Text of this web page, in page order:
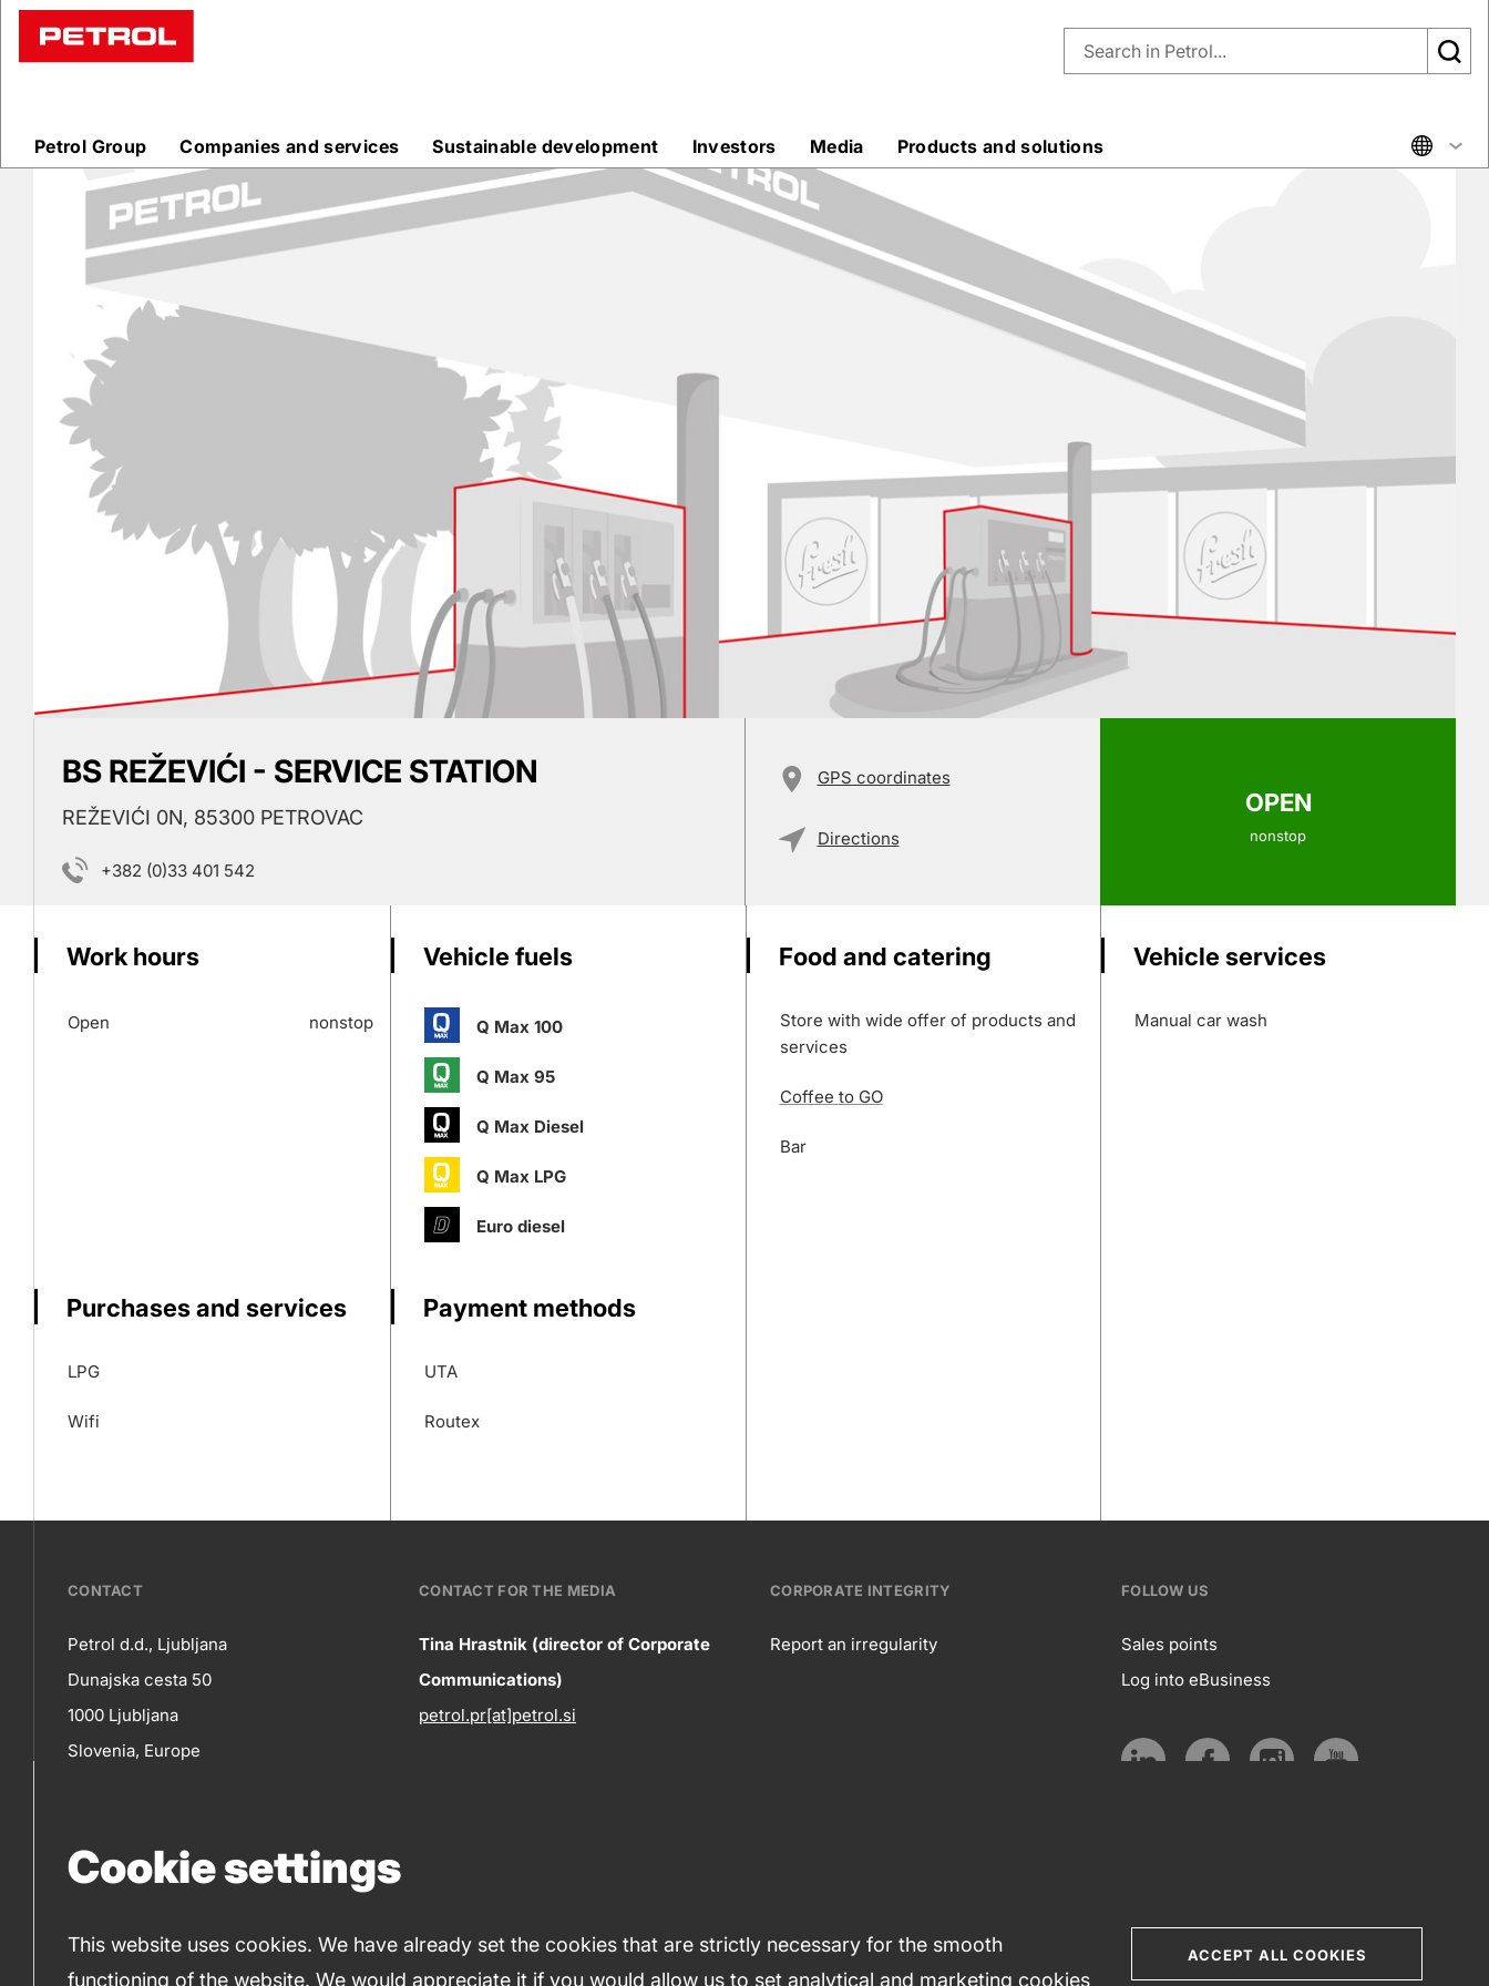
Cookie settings
This website uses cookies. We have already set the cookies that are strictly necessary for the smooth
functioning of the website. We would appreciate it if you would allow us to set analytical and marketing cookies
ACCEPT ALL COOKIES
Prodajna
mesta
Petrol Group Companies and services Sustainable development Investors Media Products and solutions
OPEN
nonstop
BS REŽEVIĆI - SERVICE STATION
REŽEVIĆI 0N, 85300 PETROVAC
+382 (0)33 401 542
GPS coordinates
Directions
Work hours
Open nonstop
Vehicle fuels
Q Max 100
Q Max 95
Q Max Diesel
Q Max LPG
Euro diesel
Food and catering
Store with wide offer of products and
services
Coffee to GO
Bar
Vehicle services
Manual car wash
Purchases and services
LPG
Wifi
Payment methods
UTA
Routex
???
petrol-
skupno.footer-
title???
CONTACT
Contact
Petrol d.d., Ljubljana
Dunajska cesta 50
1000 Ljubljana
Slovenia, Europe
+386 1 47 14 809 (fax)
Contact
CONTACT FOR THE MEDIA
Tina Hrastnik (director of Corporate
Communications)
petrol.pr[at]petrol.si
CORPORATE INTEGRITY
Report an irregularity
FOLLOW US
Follow
Sales points
Log into eBusiness
media